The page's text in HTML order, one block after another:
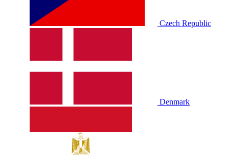
Czech Republic
Denmark